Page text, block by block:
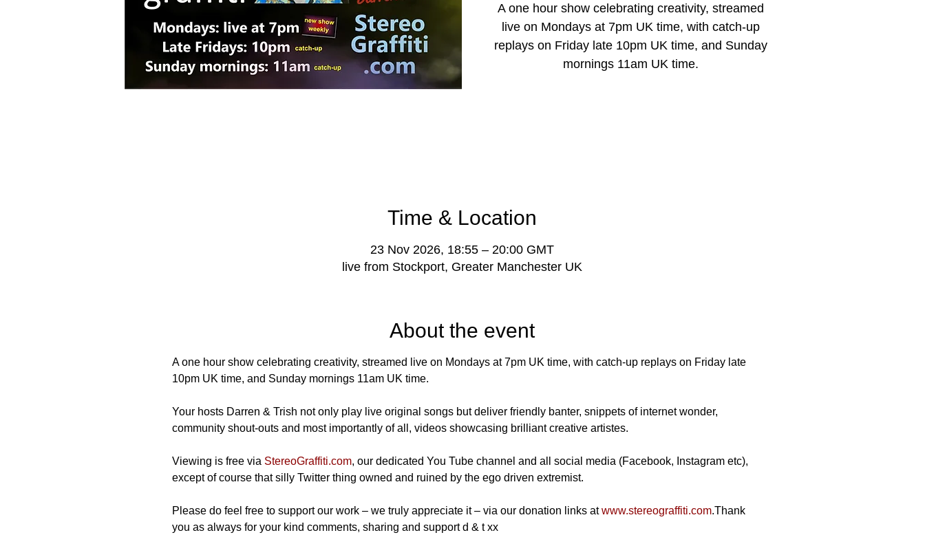
A one hour show celebrating creativity, streamed
live on Mondays at 7pm UK time, with catch-up
replays on Friday late 10pm UK time, and Sunday
mornings 11am UK time.
Time & Location
23 Nov 2026, 18:55 – 20:00 GMT
live from Stockport, Greater Manchester UK
About the event
A one hour show celebrating creativity, streamed live on Mondays at 7pm UK time, with catch-up replays on Friday late
10pm UK time, and Sunday mornings 11am UK time.
Your hosts Darren & Trish not only play live original songs but deliver friendly banter, snippets of internet wonder,
community shout-outs and most importantly of all, videos showcasing brilliant creative artistes.
Viewing is free via StereoGraffiti.com, our dedicated You Tube channel and all social media (Facebook, Instagram etc),
except of course that silly Twitter thing owned and ruined by the ego driven extremist.
Please do feel free to support our work – we truly appreciate it – via our donation links at www.stereograffiti.com.Thank
you as always for your kind comments, sharing and support d & t xx